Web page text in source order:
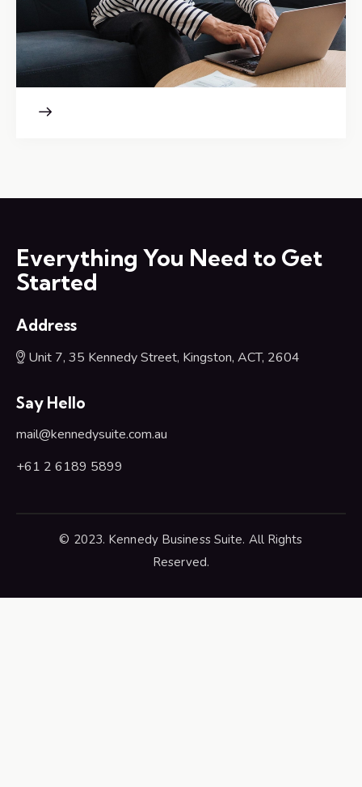
Everything You Need to Get
Started
Address
Unit 7, 35 Kennedy Street, Kingston, ACT, 2604
Say Hello
mail@kennedysuite.com.au
+61 2 6189 5899
© 2023. Kennedy Business Suite. All Rights
Reserved.